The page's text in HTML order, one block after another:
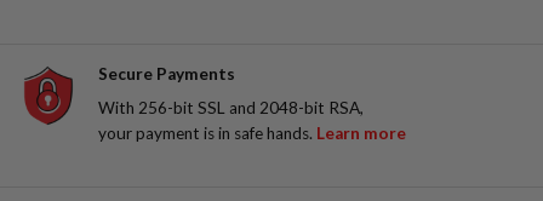
Secure Payments
With 256-bit SSL and 2048-bit RSA,
your payment is in safe hands. Learn more